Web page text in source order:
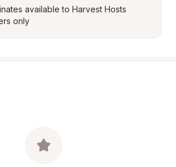
available to Harvest Hosts
only